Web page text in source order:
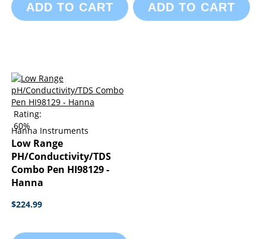
ADD TO CART ADD TO CART
Rating:
60%
Hanna Instruments
Low Range
PH/Conductivity/TDS
Combo Pen HI98129 -
Hanna
$224.99